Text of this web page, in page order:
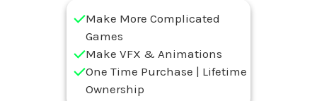
Make More Complicated
Games
Make VFX & Animations
One Time Purchase | Lifetime
Ownership